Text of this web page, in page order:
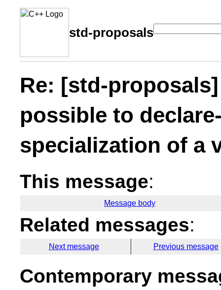
std-proposals
Re: [std-
possible to
specialization of a
This message:
Message body
Related messages:
Next message Previous message
Contemporary